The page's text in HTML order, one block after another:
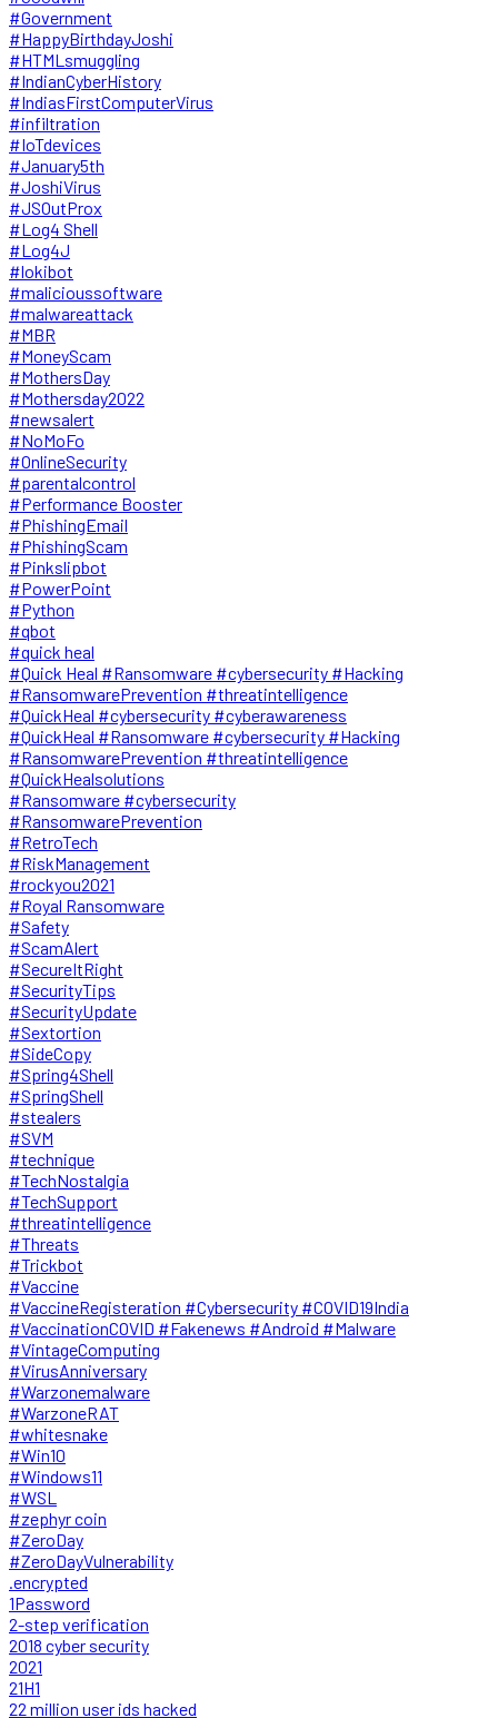
#Government
#HappyBirthdayJoshi
#HTMLsmuggling
#IndianCyberHistory
#IndiasFirstComputerVirus
#infiltration
#IoTdevices
#January5th
#JoshiVirus
#JSOutProx
#Log4 Shell
#Log4J
#lokibot
#malicioussoftware
#malwareattack
#MBR
#MoneyScam
#MothersDay
#Mothersday2022
#newsalert
#NoMoFo
#OnlineSecurity
#parentalcontrol
#Performance Booster
#PhishingEmail
#PhishingScam
#Pinkslipbot
#PowerPoint
#Python
#qbot
#quick heal
#Quick Heal #Ransomware #cybersecurity #Hacking
#RansomwarePrevention #threatintelligence
#QuickHeal #cybersecurity #cyberawareness
#QuickHeal #Ransomware #cybersecurity #Hacking
#RansomwarePrevention #threatintelligence
#QuickHealsolutions
#Ransomware #cybersecurity
#RansomwarePrevention
#RetroTech
#RiskManagement
#rockyou2021
#Royal Ransomware
#Safety
#ScamAlert
#SecureItRight
#SecurityTips
#SecurityUpdate
#Sextortion
#SideCopy
#Spring4Shell
#SpringShell
#stealers
#SVM
#technique
#TechNostalgia
#TechSupport
#threatintelligence
#Threats
#Trickbot
#Vaccine
#VaccineRegisteration #Cybersecurity #COVID19India
#VaccinationCOVID #Fakenews #Android #Malware
#VintageComputing
#VirusAnniversary
#Warzonemalware
#WarzoneRAT
#whitesnake
#Win10
#Windows11
#WSL
#zephyr coin
#ZeroDay
#ZeroDayVulnerability
.encrypted
1Password
2-step verification
2018 cyber security
2021
21H1
22 million user ids hacked